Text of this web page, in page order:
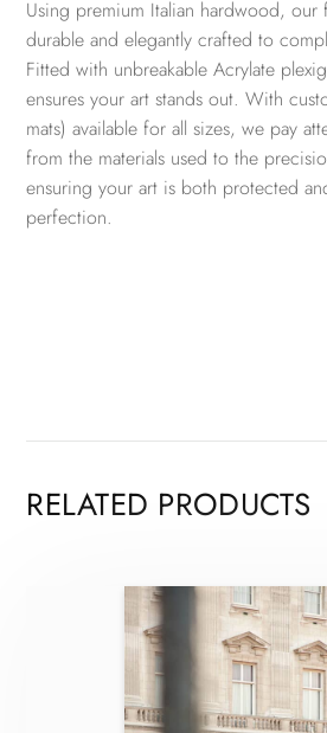
Using premium Italian hardwood, our
durable and elegantly crafted to
Fitted with unbreakable Acrylate
ensures your art stands out. With
mats) available for all sizes, we pay
from the materials used to the
ensuring your art is both protected
perfection.
RELATED PRODUCTS